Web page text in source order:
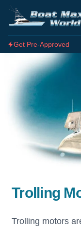
Get Pre-Approved
Trolling
Trolling motors